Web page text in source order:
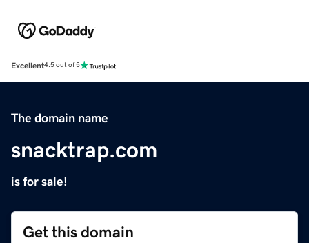
Excellent4.5 out of 5
The domain name
snacktrap.com
is for sale!
Get this domain